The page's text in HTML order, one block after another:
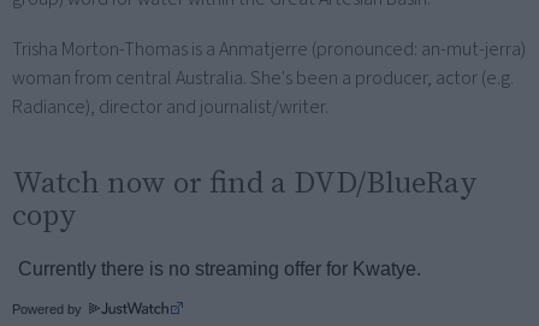
Trisha Morton-Thomas is a Anmatjerre (pronounced: an-mut-jerra)
woman from central Australia. She's been a producer, actor (e.g.
Radiance), director and journalist/writer.
Watch now or find a DVD/BlueRay
copy
Powered by